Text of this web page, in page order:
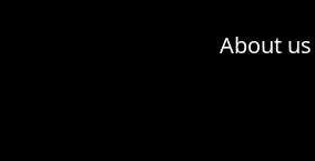
About us